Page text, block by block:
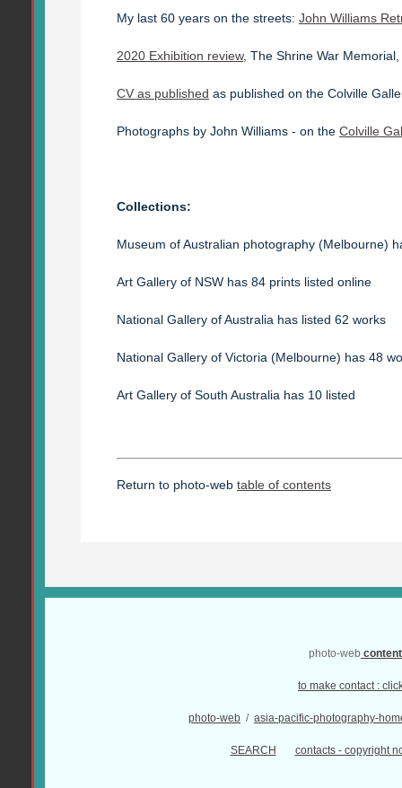
My last 60 years on the streets: John Williams
2020 Exhibition review, The Shrine War
CV as published as published on the Colville
Photographs by John Williams - on the Colville
Collections:
Museum of Australian photography (Melbourne)
Art Gallery of NSW has 84 prints listed online
National Gallery of Australia has listed 62 works
National Gallery of Victoria (Melbourne) has 48
Art Gallery of South Australia has 10 listed
Return to photo-web table of contents
photo-web
to make contact :
photo-web / asia-pacific-photography-
SEARCH contacts - copyright